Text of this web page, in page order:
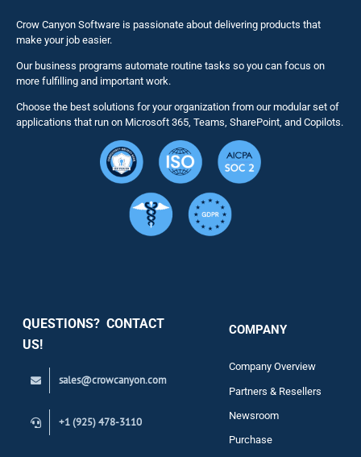
NITRO
Solutions
Crow Canyon Software is passionate about delivering products that
make your job easier.
Our business programs automate routine tasks so you can focus on
more fulfilling and important work.
Choose the best solutions for your organization from our modular set of
applications that run on Microsoft 365, Teams, SharePoint, and Copilots.
QUESTIONS? CONTACT
US!
sales@crowcanyon.com
+1 (925) 478-3110
COMPANY
Company Overview
Partners & Resellers
Newsroom
Purchase